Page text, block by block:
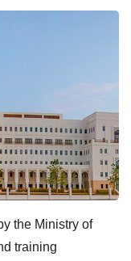
the Ministry of
training